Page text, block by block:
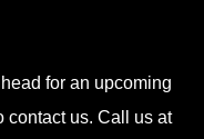
for an upcoming
contact us. Call us at